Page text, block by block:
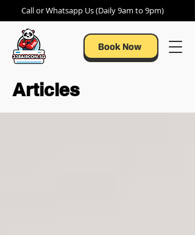
Call or Whatsapp Us (Daily 9am to 9pm)
Book Now
Articles